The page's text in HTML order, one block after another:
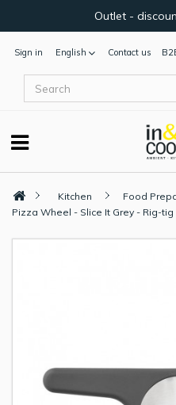
Outlet -
Sign in English Contact us
Kitchen Food
Pizza Wheel - Slice It Grey - Rig-tig